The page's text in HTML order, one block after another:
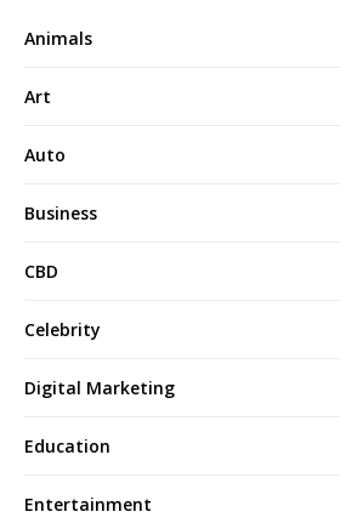
Animals
Art
Auto
Business
CBD
Celebrity
Digital Marketing
Education
Entertainment